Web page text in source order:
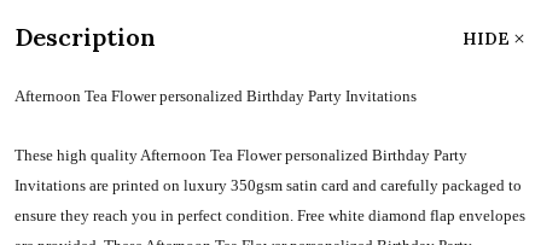
Description HIDE
Afternoon Tea Flower personalized Birthday Party Invitations
These high quality Afternoon Tea Flower personalized Birthday Party
Invitations are printed on luxury 350gsm satin card and carefully packaged to
ensure they reach you in perfect condition. Free white diamond flap envelopes